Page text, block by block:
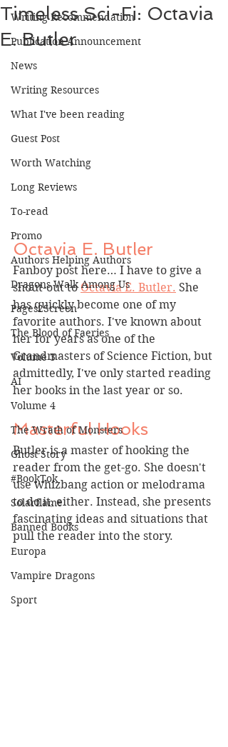
Writing Recommendation
Publication Announcement
News
Writing Resources
What I've been reading
Guest Post
Worth Watching
Long Reviews
To-read
Promo
Authors Helping Authors
Dragons Walk Among Us
Pages2Screen
The Blood of Faeries
Volume 3
AI
Volume 4
The Wrath of Monsters
Ghost Story
#BookTok
Solarflame
Banned Books
Europa
Vampire Dragons
Sport
Timeless Sci-Fi: Octavia
E. Butler
Octavia E. Butler
Fanboy post here… I have to give a
shout-out to Octavia E. Butler. She
has quickly become one of my
favorite authors. I've known about
her for years as one of the
Grandmasters of Science Fiction, but
admittedly, I've only started reading
her books in the last year or so.
Masterful Hooks
Butler is a master of hooking the
reader from the get-go. She doesn't
use whizbang action or melodrama
to do it, either. Instead, she presents
fascinating ideas and situations that
pull the reader into the story.